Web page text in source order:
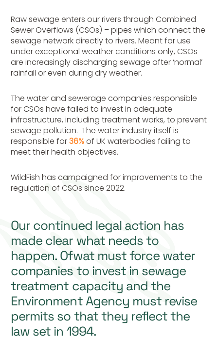
Raw sewage enters our rivers through Combined
Sewer Overflows (CSOs) – pipes which connect the
sewage network directly to rivers. Meant for use
under exceptional weather conditions only, CSOs
are increasingly discharging sewage after ‘normal’
rainfall or even during dry weather.
The water and sewerage companies responsible
for CSOs have failed to invest in adequate
infrastructure, including treatment works, to prevent
sewage pollution. The water industry itself is
responsible for36%of UK waterbodies failing to
meet their health objectives.
WildFish has campaigned for improvements to the
regulation of CSOs since 2022.
Our continued legal action has
made clear what needs to
happen. Ofwat must force water
companies to invest in sewage
treatment capacity and the
Environment Agency must revise
permits so that they reflect the
law set in 1994.